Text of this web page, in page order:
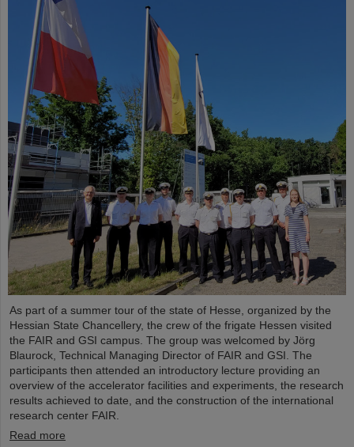
As part of a summer tour of the state of Hesse, organized by the
Hessian State Chancellery, the crew of the frigate Hessen visited
the FAIR and GSI campus. The group was welcomed by Jörg
Blaurock, Technical Managing Director of FAIR and GSI. The
participants then attended an introductory lecture providing an
overview of the accelerator facilities and experiments, the research
results achieved to date, and the construction of the international
research center FAIR.
Read more